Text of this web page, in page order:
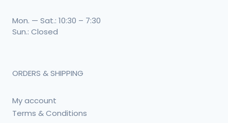
Mon. — Sat.: 10:30 – 7:30
Sun.: Closed
ORDERS & SHIPPING
My account
Terms & Conditions